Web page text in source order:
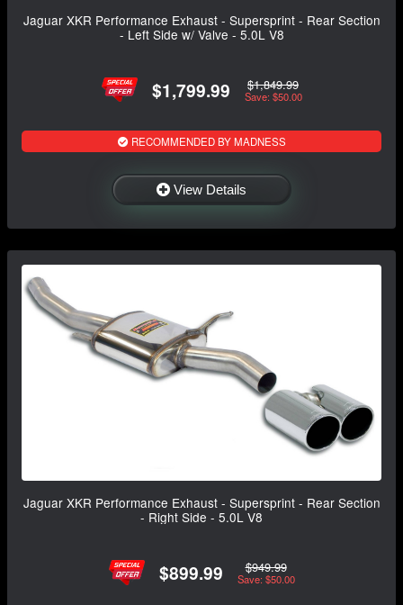
Jaguar XKR Performance Exhaust - Supersprint - Rear Section
- Left Side w/ Valve - 5.0L V8
$1,799.99 $1,849.99
Save: $50.00
RECOMMENDED BY MADNESS
View Details
Jaguar XKR Performance Exhaust - Supersprint - Rear Section
- Right Side - 5.0L V8
$899.99 $949.99
Save: $50.00